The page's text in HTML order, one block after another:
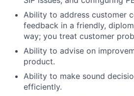
Ability to address customer
feedback in a friendly,
way; you treat customer
Ability to advise on
product.
Ability to make sound
efficiently.